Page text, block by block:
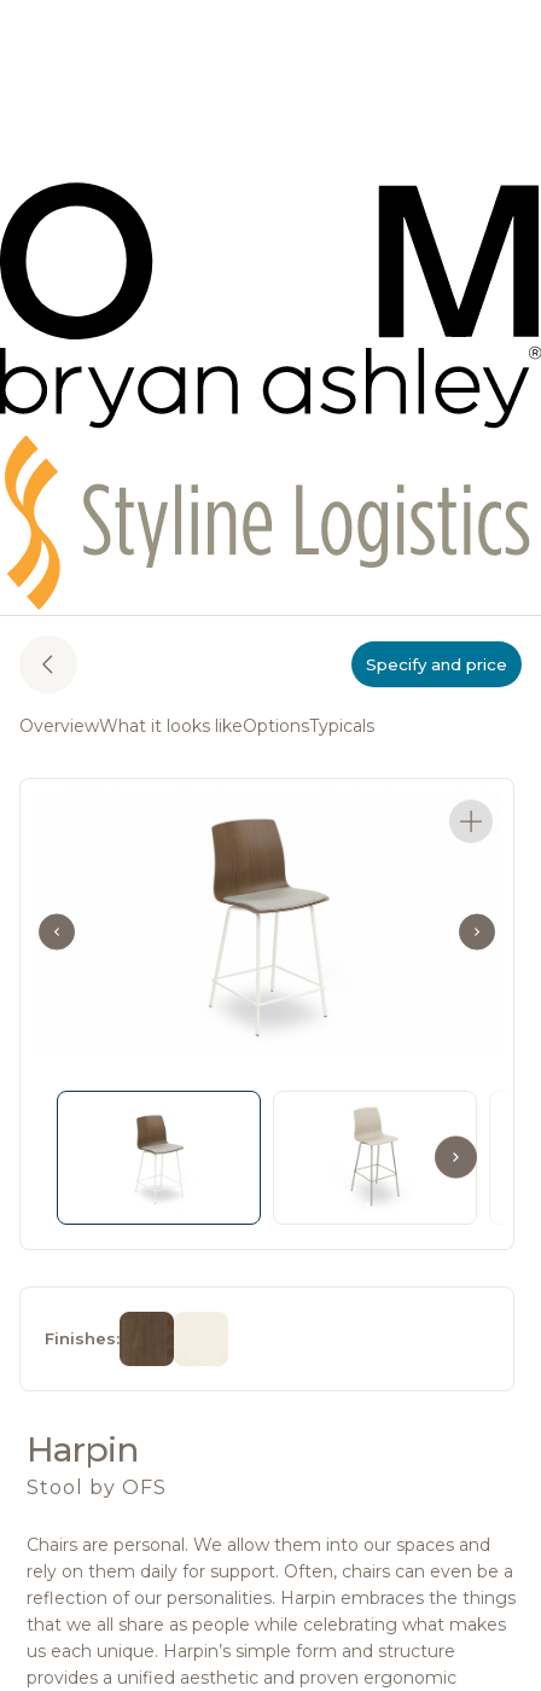
Specify and price
OverviewWhat it looks likeOptionsTypicals
Finishes:
Harpin
Stool by OFS
Chairs are personal. We allow them into our spaces and
rely on them daily for support. Often, chairs can even be a
reflection of our personalities. Harpin embraces the things
that we all share as people while celebrating what makes
us each unique. Harpin’s simple form and structure
provides a unified aesthetic and proven ergonomic